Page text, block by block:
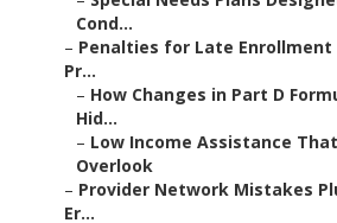
Cond...
– Penalties for Late Enrollment
Pr...
– How Changes in Part D
Hid...
– Low Income Assistance
Overlook
– Provider Network Mistakes
Er...